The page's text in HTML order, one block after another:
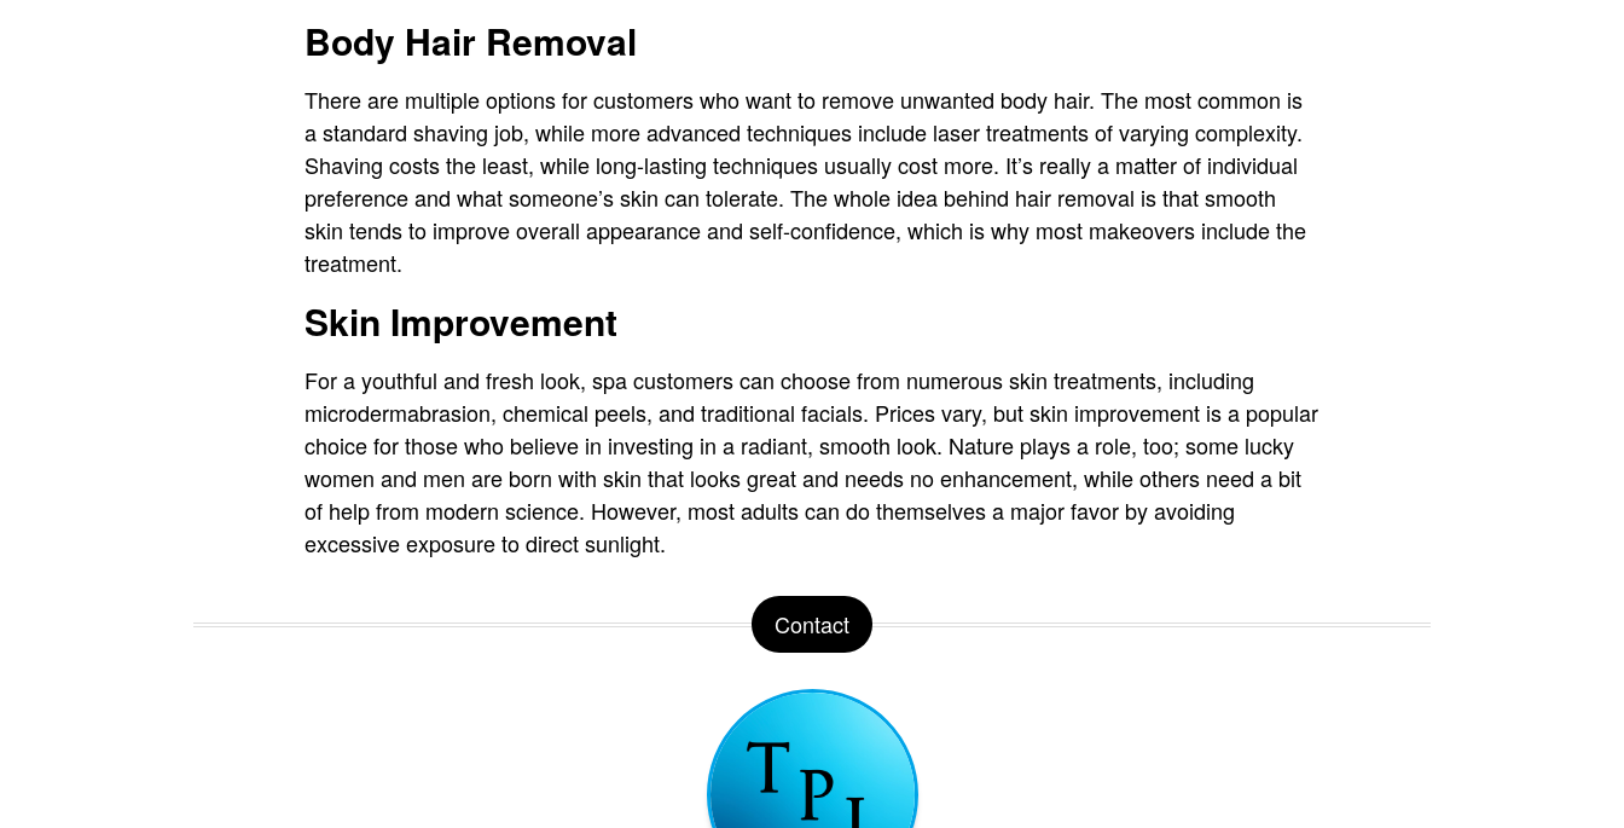
Body Hair Removal
There are multiple options for customers who want to remove unwanted body hair. The most common is
a standard shaving job, while more advanced techniques include laser treatments of varying complexity.
Shaving costs the least, while long-lasting techniques usually cost more. It’s really a matter of individual
preference and what someone’s skin can tolerate. The whole idea behind hair removal is that smooth
skin tends to improve overall appearance and self-confidence, which is why most makeovers include the
treatment.
Skin Improvement
For a youthful and fresh look, spa customers can choose from numerous skin treatments, including
microdermabrasion, chemical peels, and traditional facials. Prices vary, but skin improvement is a popular
choice for those who believe in investing in a radiant, smooth look. Nature plays a role, too; some lucky
women and men are born with skin that looks great and needs no enhancement, while others need a bit
of help from modern science. However, most adults can do themselves a major favor by avoiding
excessive exposure to direct sunlight.
Contact